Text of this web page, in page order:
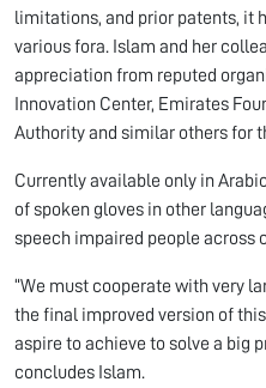
limitations, and prior patents, it
various fora. Islam and her
appreciation from reputed
Innovation Center, Emirates
Authority and similar others for
Currently available only in
of spoken gloves in other
speech impaired people across
“We must cooperate with very
the final improved version of
aspire to achieve to solve a big
concludes Islam.